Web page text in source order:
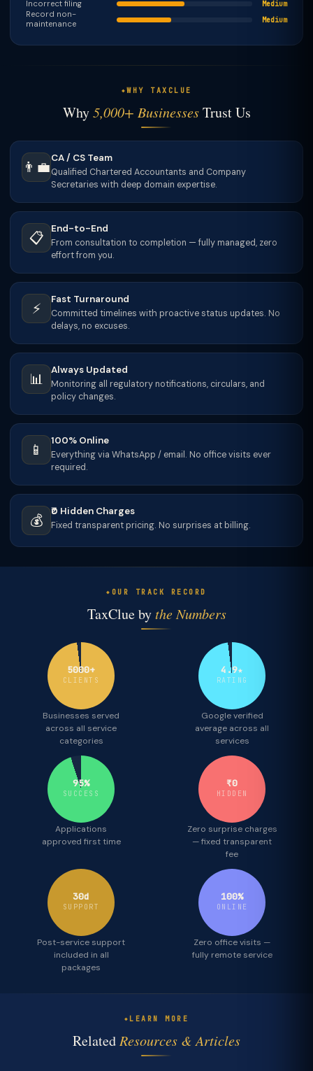
Incorrect filing Medium
Record non-
maintenance
Medium
WHY TAXCLUE
Why5,000+ BusinessesTrust Us
👨‍💼
CA / CS Team
Qualified Chartered Accountants and Company
Secretaries with deep domain expertise.
📋
End-to-End
From consultation to completion — fully managed, zero
effort from you.
⚡
Fast Turnaround
Committed timelines with proactive status updates. No
delays, no excuses.
📊
Always Updated
Monitoring all regulatory notifications, circulars, and
policy changes.
📱
100% Online
Everything via WhatsApp / email. No office visits ever
required.
💰
₹0 Hidden Charges
Fixed transparent pricing. No surprises at billing.
OUR TRACK RECORD
TaxClue bythe Numbers
5000+
CLIENTS
Businesses served
across all service
categories
4.9★
RATING
Google verified
average across all
services
95%
SUCCESS
Applications
approved first time
₹0
HIDDEN
Zero surprise charges
— fixed transparent
fee
30d
SUPPORT
Post-service support
included in all
packages
100%
ONLINE
Zero office visits —
fully remote service
LEARN MORE
Related Resources & Articles